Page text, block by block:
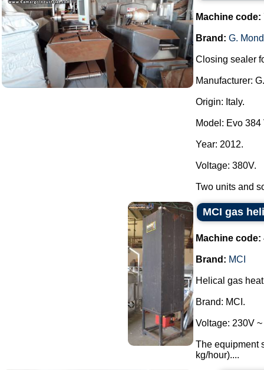
Machine code:
Brand: G.
Closing sealer
Manufacturer:
Origin: Italy.
Model: Evo 384
Year: 2012.
Voltage: 380V.
Two units and
MCI gas
Machine code:
Brand: MCI
Helical gas
Brand: MCI.
Voltage: 230V
The equipment
kg/hour)....